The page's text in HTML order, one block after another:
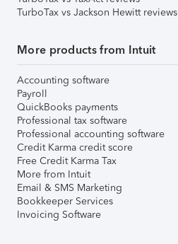
TurboTax vs Jackson Hewitt reviews
More products from Intuit
Accounting software
Payroll
QuickBooks payments
Professional tax software
Professional accounting software
Credit Karma credit score
Free Credit Karma Tax
More from Intuit
Email & SMS Marketing
Bookkeeper Services
Invoicing Software